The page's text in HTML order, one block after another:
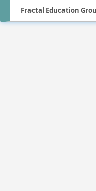
Fractal Education